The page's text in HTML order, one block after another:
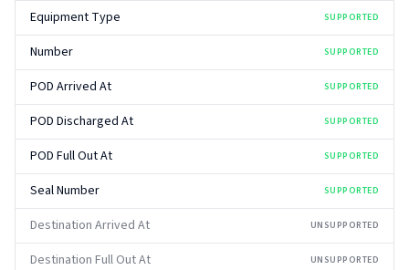
Equipment Type SUPPORTED
Number SUPPORTED
POD Arrived At SUPPORTED
POD Discharged At SUPPORTED
POD Full Out At SUPPORTED
Seal Number SUPPORTED
Destination Arrived At UNSUPPORTED
Destination Full Out At UNSUPPORTED